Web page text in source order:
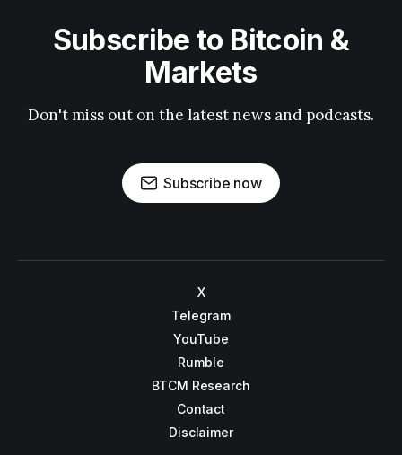
Subscribe to Bitcoin &
Markets
Don't miss out on the latest news and podcasts.
Subscribe now
X
Telegram
YouTube
Rumble
BTCM Research
Contact
Disclaimer